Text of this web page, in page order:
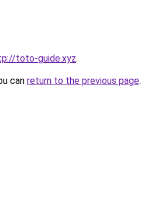
toto-guide.xyz.
can return to the previous page.